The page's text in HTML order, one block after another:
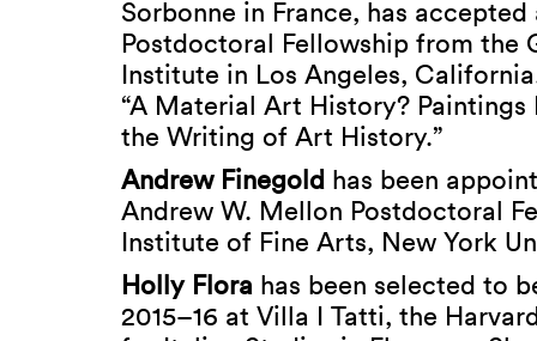
Sorbonne in France, has accepted
Postdoctoral Fellowship from the
Institute in Los Angeles,
“A Material Art History? Paintings
the Writing of Art History.”
Andrew Finegold has been
Andrew W. Mellon Postdoctoral
Institute of Fine Arts, New York
Holly Flora has been selected to
2015–16 at Villa I Tatti, the